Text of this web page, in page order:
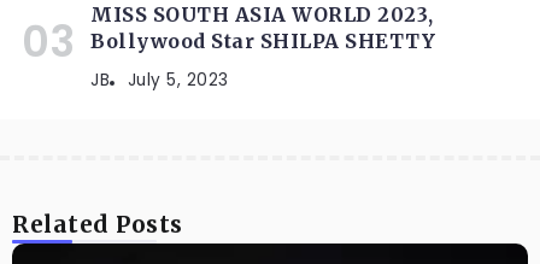
MISS SOUTH ASIA WORLD 2023,
Bollywood Star SHILPA SHETTY
JB July 5, 2023
Related Posts